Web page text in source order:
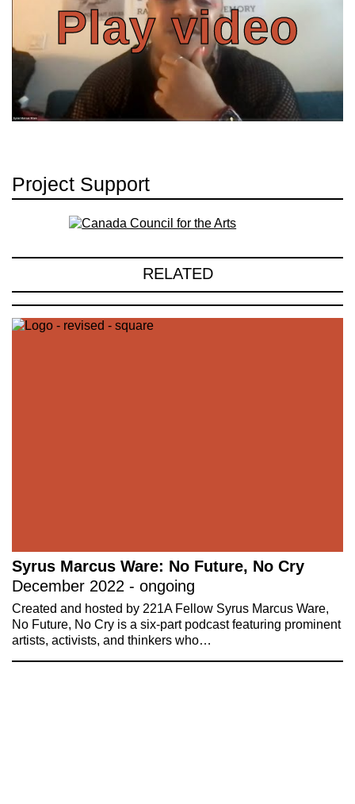
Play video
Project Support
RELATED
Syrus Marcus Ware: No Future, No Cry
December 2022 - ongoing
Created and hosted by 221A Fellow Syrus Marcus Ware,
No Future, No Cry is a six-part podcast featuring prominent
artists, activists, and thinkers who…